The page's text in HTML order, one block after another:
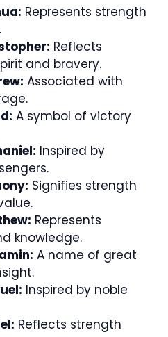
Represents strength
Reflects
and bravery.
Associated with
A symbol of victory
Inspired by
Signifies strength
Represents
knowledge.
A name of great
Inspired by noble
Reflects strength